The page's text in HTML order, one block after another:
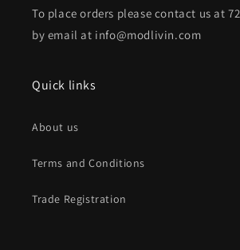
To place orders please contact us at
by email at info@modlivin.com
Quick links
About us
Terms and Conditions
Trade Registration